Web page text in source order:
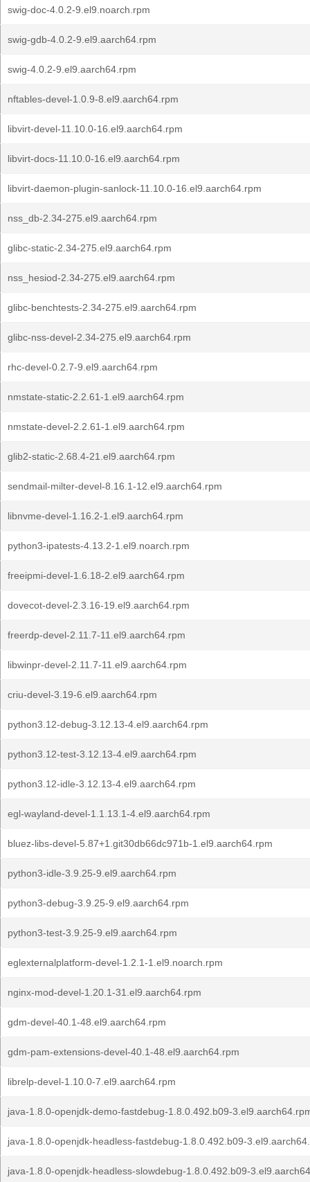
swig-doc-4.0.2-9.el9.noarch.rpm
swig-gdb-4.0.2-9.el9.aarch64.rpm
swig-4.0.2-9.el9.aarch64.rpm
nftables-devel-1.0.9-8.el9.aarch64.rpm
libvirt-devel-11.10.0-16.el9.aarch64.rpm
libvirt-docs-11.10.0-16.el9.aarch64.rpm
libvirt-daemon-plugin-sanlock-11.10.0-16.el9.aarch64.rpm
nss_db-2.34-275.el9.aarch64.rpm
glibc-static-2.34-275.el9.aarch64.rpm
nss_hesiod-2.34-275.el9.aarch64.rpm
glibc-benchtests-2.34-275.el9.aarch64.rpm
glibc-nss-devel-2.34-275.el9.aarch64.rpm
rhc-devel-0.2.7-9.el9.aarch64.rpm
nmstate-static-2.2.61-1.el9.aarch64.rpm
nmstate-devel-2.2.61-1.el9.aarch64.rpm
glib2-static-2.68.4-21.el9.aarch64.rpm
sendmail-milter-devel-8.16.1-12.el9.aarch64.rpm
libnvme-devel-1.16.2-1.el9.aarch64.rpm
python3-ipatests-4.13.2-1.el9.noarch.rpm
freeipmi-devel-1.6.18-2.el9.aarch64.rpm
dovecot-devel-2.3.16-19.el9.aarch64.rpm
freerdp-devel-2.11.7-11.el9.aarch64.rpm
libwinpr-devel-2.11.7-11.el9.aarch64.rpm
criu-devel-3.19-6.el9.aarch64.rpm
python3.12-debug-3.12.13-4.el9.aarch64.rpm
python3.12-test-3.12.13-4.el9.aarch64.rpm
python3.12-idle-3.12.13-4.el9.aarch64.rpm
egl-wayland-devel-1.1.13.1-4.el9.aarch64.rpm
bluez-libs-devel-5.87+1.git30db66dc971b-1.el9.aarch64.rpm
python3-idle-3.9.25-9.el9.aarch64.rpm
python3-debug-3.9.25-9.el9.aarch64.rpm
python3-test-3.9.25-9.el9.aarch64.rpm
eglexternalplatform-devel-1.2.1-1.el9.noarch.rpm
nginx-mod-devel-1.20.1-31.el9.aarch64.rpm
gdm-devel-40.1-48.el9.aarch64.rpm
gdm-pam-extensions-devel-40.1-48.el9.aarch64.rpm
librelp-devel-1.10.0-7.el9.aarch64.rpm
java-1.8.0-openjdk-demo-fastdebug-1.8.0.492.b09-
java-1.8.0-openjdk-headless-fastdebug-1.8.0.492.b09-
java-1.8.0-openjdk-headless-slowdebug-1.8.0.492.b09-